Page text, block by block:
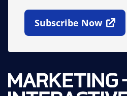
Subscribe Now
Open In New Window